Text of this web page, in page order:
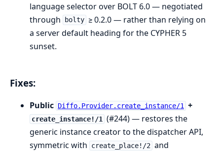
language selector over BOLT 6.0 — negotiated
through
bolty ≥ 0.2.0 — rather than relying on
a server default heading for the CYPHER 5
sunset.
Fixes:
Public Diffo.Provider.create_instance/1 +
create_instance!/1
(#244) — restores the
generic instance creator to the dispatcher API,
symmetric with
create_place!/2 and